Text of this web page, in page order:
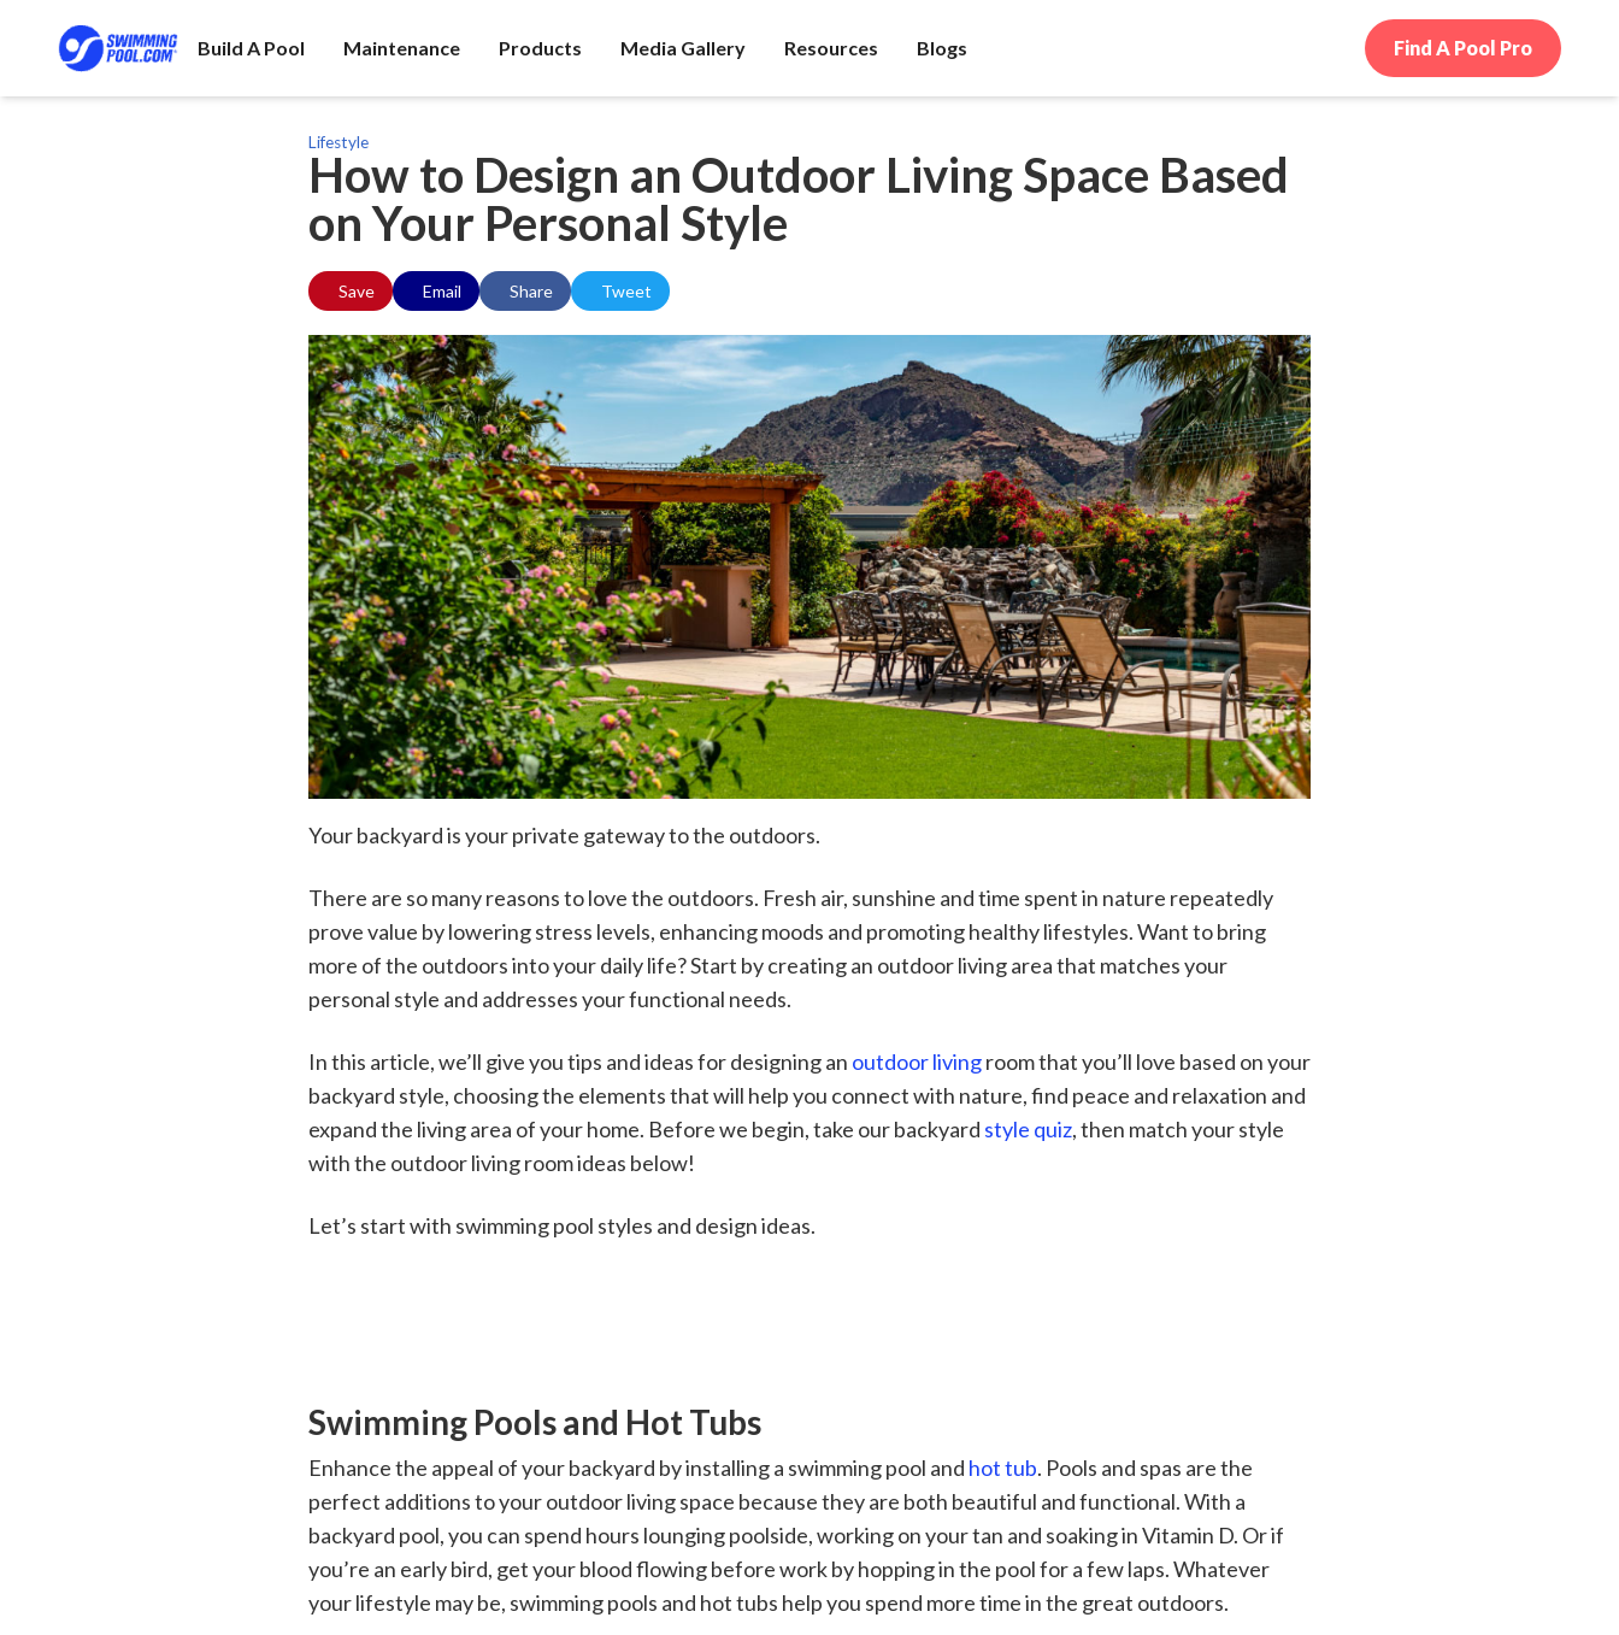
Build A Pool Maintenance Products Media Gallery Resources Blogs Find A Pool Pro
Lifestyle
How to Design an Outdoor Living Space Based
on Your Personal Style
Save Email Share Tweet
Your backyard is your private gateway to the outdoors.
There are so many reasons to love the outdoors. Fresh air, sunshine and time spent in nature repeatedly
prove value by lowering stress levels, enhancing moods and promoting healthy lifestyles. Want to bring
more of the outdoors into your daily life? Start by creating an outdoor living area that matches your
personal style and addresses your functional needs.
In this article, we’ll give you tips and ideas for designing an outdoor livingroom that you’ll love based on your
backyard style, choosing the elements that will help you connect with nature, find peace and relaxation and
expand the living area of your home. Before we begin, take our backyard style quiz, then match your style
with the outdoor living room ideas below!
Let’s start with swimming pool styles and design ideas.
Swimming Pools and Hot Tubs
Enhance the appeal of your backyard by installing a swimming pool and hot tub. Pools and spas are the
perfect additions to your outdoor living space because they are both beautiful and functional. With a
backyard pool, you can spend hours lounging poolside, working on your tan and soaking in Vitamin D. Or if
you’re an early bird, get your blood flowing before work by hopping in the pool for a few laps. Whatever
your lifestyle may be, swimming pools and hot tubs help you spend more time in the great outdoors.